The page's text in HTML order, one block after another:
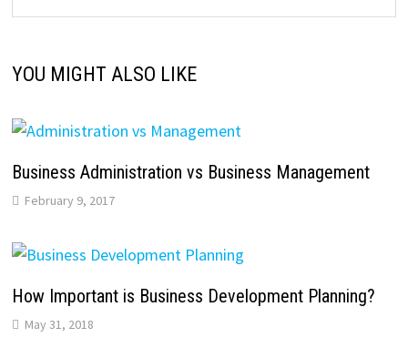
YOU MIGHT ALSO LIKE
Business Administration vs Business Management
February 9, 2017
How Important is Business Development Planning?
May 31, 2018